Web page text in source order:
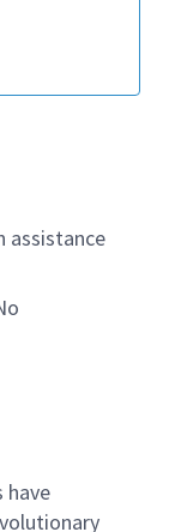
assistance
have